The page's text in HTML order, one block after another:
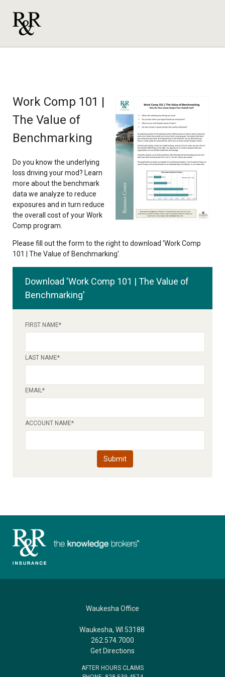
Work Comp 101 |
The Value of
Benchmarking
Do you know the underlying
loss driving your mod? Learn
more about the benchmark
data we analyze to reduce
exposures and in turn reduce
the overall cost of your Work
Comp program.
Please fill out the form to the right to download 'Work Comp
101 | The Value of Benchmarking'.
Download 'Work Comp 101 | The Value of
Benchmarking'
FIRST NAME*
LAST NAME*
EMAIL*
ACCOUNT NAME*
Waukesha Office
Waukesha, WI 53188
262.574.7000
Get Directions
AFTER HOURS CLAIMS